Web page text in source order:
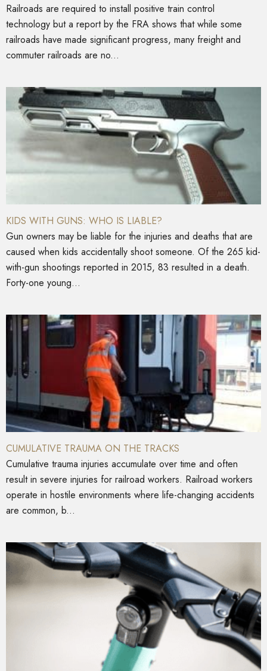
Railroads are required to install positive train control
technology but a report by the FRA shows that while some
railroads have made significant progress, many freight and
commuter railroads are no...
KIDS WITH GUNS: WHO IS LIABLE?
Gun owners may be liable for the injuries and deaths that are
caused when kids accidentally shoot someone. Of the 265 kid-
with-gun shootings reported in 2015, 83 resulted in a death.
Forty-one young...
CUMULATIVE TRAUMA ON THE TRACKS
Cumulative trauma injuries accumulate over time and often
result in severe injuries for railroad workers. Railroad workers
operate in hostile environments where life-changing accidents
are common, b...